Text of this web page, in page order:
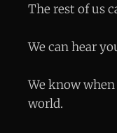
The rest of us
We can hear
We know
world.